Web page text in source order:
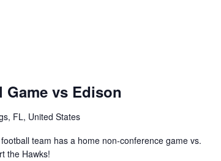
vs Edison
FL, United States
team has a home non-conference game vs.
the Hawks!